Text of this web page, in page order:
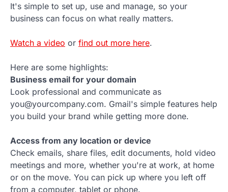
It's simple to set up, use and manage, so your
business can focus on what really matters.
Watch a video or find out more here.
Here are some highlights:
Business email for your domain
Look professional and communicate as
you@yourcompany.com. Gmail's simple features help
you build your brand while getting more done.
Access from any location or device
Check emails, share files, edit documents, hold video
meetings and more, whether you're at work, at home
or on the move. You can pick up where you left off
from a computer, tablet or phone.